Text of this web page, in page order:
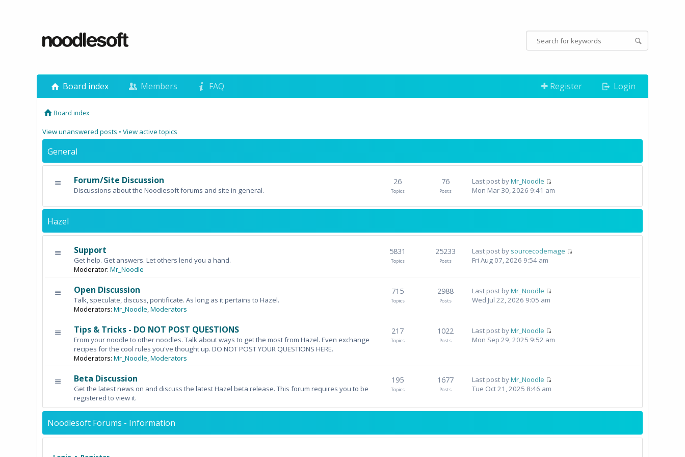
Board index Members FAQ Register Login
Board index
View unanswered posts • View active topics
General
Forum/Site Discussion
Discussions about the Noodlesoft forums and site in general.
26
Topics
76
Posts
Last post byMr_Noodle
Mon Mar 30, 2026 9:41 am
Hazel
Support
Get help. Get answers. Let others lend you a hand.
Moderator: Mr_Noodle
5831
Topics
25233
Posts
Last post by sourcecodemage
Fri Aug 07, 2026 9:54 am
Open Discussion
Talk, speculate, discuss, pontificate. As long as it pertains to Hazel.
Moderators: Mr_Noodle,Moderators
715
Topics
2988
Posts
Last post byMr_Noodle
Wed Jul 22, 2026 9:05 am
Tips & Tricks - DO NOT POST QUESTIONS
From your noodle to other noodles. Talk about ways to get the most from Hazel. Even exchange
recipes for the cool rules you've thought up. DO NOT POST YOUR QUESTIONS HERE.
Moderators: Mr_Noodle,Moderators
217
Topics
1022
Posts
Last post byMr_Noodle
Mon Sep 29, 2025 9:52 am
Beta Discussion
Get the latest news on and discuss the latest Hazel beta release. This forum requires you to be
registered to view it.
195
Topics
1677
Posts
Last post byMr_Noodle
Tue Oct 21, 2025 8:46 am
Noodlesoft Forums - Information